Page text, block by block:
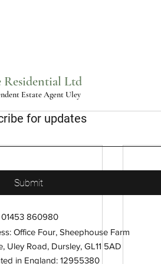
Residential Ltd
Estate Agent Uley
for updates
01453 860980
Office Four, Sheephouse Farm
Uley Road, Dursley, GL11 5AD
in England: 12955380
Submit